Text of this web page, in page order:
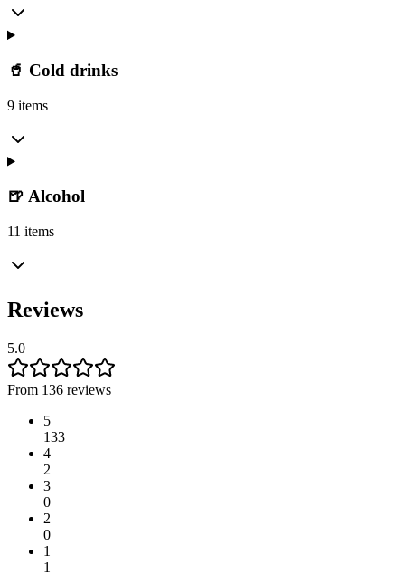
🥤 Cold drinks
9 items
🍺 Alcohol
11 items
Reviews
5.0
From 136 reviews
5
133
4
2
3
0
2
0
1
1